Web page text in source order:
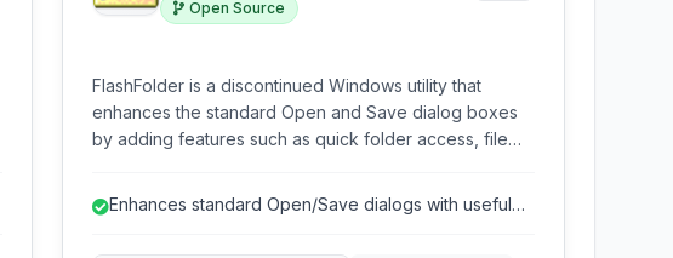
Open Source
FlashFolder is a discontinued Windows utility that
enhances the standard Open and Save dialog boxes
by adding features such as quick folder access, file
interacting with files from within various applications.
Enhances standard Open/Save dialogs with useful